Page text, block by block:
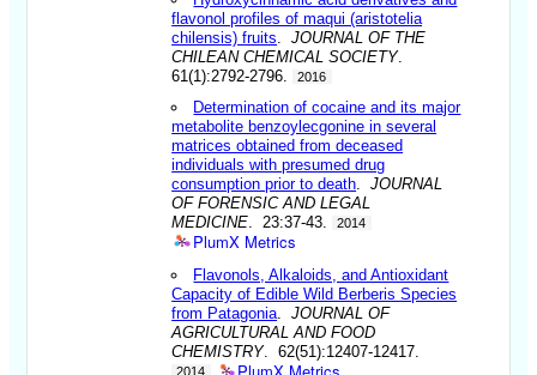
flavonol profiles of maqui (aristotelia
chilensis) fruits .JOURNAL OF THE
CHILEAN CHEMICAL SOCIETY.
61(1):2792-2796.
2016
Determination of cocaine and its major
metabolite benzoylecgonine in several
matrices obtained from deceased
individuals with presumed drug
consumption prior to death .JOURNAL
OF FORENSIC AND LEGAL
MEDICINE . 23:37-43. 2014
PlumX Metrics
Flavonols, Alkaloids, and Antioxidant
Capacity of Edible Wild Berberis Species
from Patagonia .JOURNAL OF
AGRICULTURAL AND FOOD
CHEMISTRY. 62(51):12407-12417.
2014